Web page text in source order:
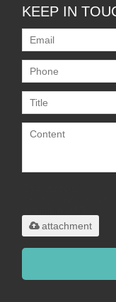
KEEP IN
attachment